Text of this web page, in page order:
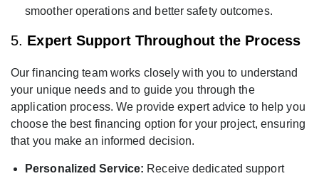
smoother operations and better safety outcomes.
5. Expert Support Throughout the Process
Our financing team works closely with you to understand
your unique needs and to guide you through the
application process. We provide expert advice to help you
choose the best financing option for your project, ensuring
that you make an informed decision.
Personalized Service: Receive dedicated support